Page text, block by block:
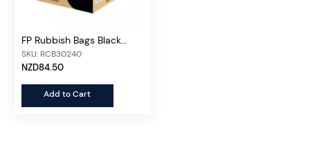
FP Rubbish Bags Black
Regular 240L, 150pcs/ctn
SKU: RCB30240
NZD84.50
Add to Cart